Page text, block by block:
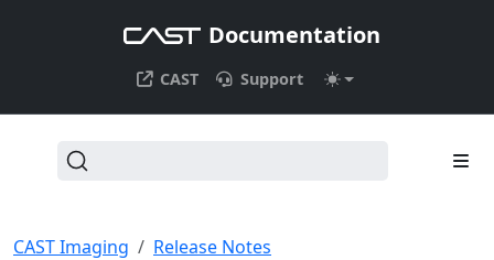
Documentation
CAST Support
CAST Imaging
Release Notes